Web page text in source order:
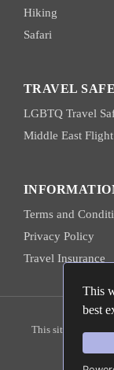
This
best
Hiking
Safari
TRAVEL
LGBTQ Travel
Middle East
Terms and
Privacy Policy
Travel Insurance
©
This site is